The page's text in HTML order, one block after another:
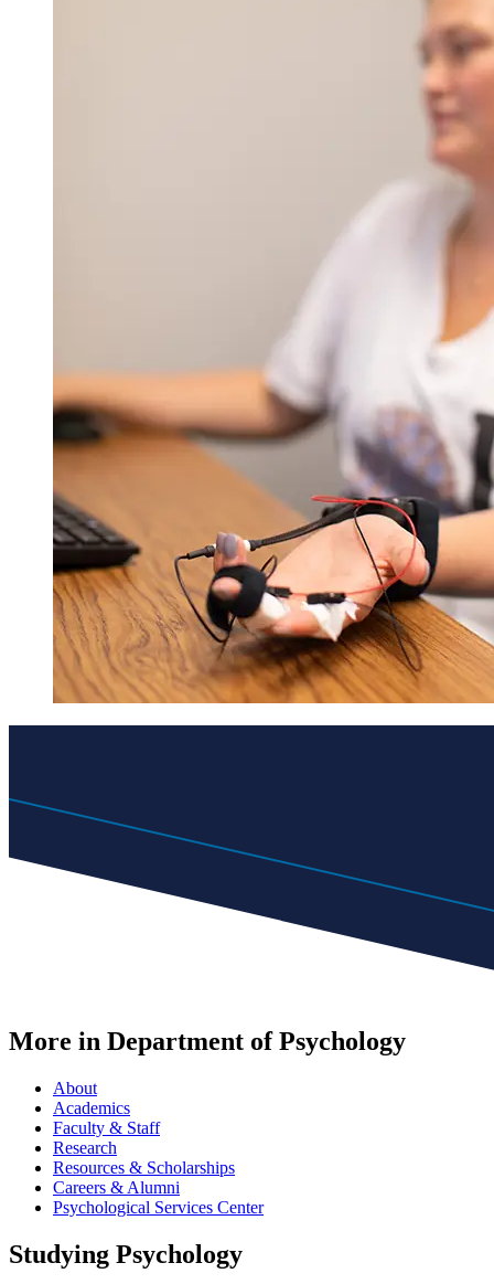
More in Department of Psychology
About
Academics
Faculty & Staff
Research
Resources & Scholarships
Careers & Alumni
Psychological Services Center
Studying Psychology